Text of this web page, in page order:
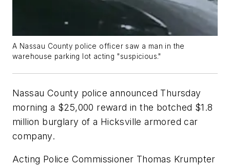
A Nassau County police officer saw a man in the
warehouse parking lot acting "suspicious."
Nassau County police announced Thursday
morning a $25,000 reward in the botched $1.8
million burglary of a Hicksville armored car
company.
Acting Police Commissioner Thomas Krumpter